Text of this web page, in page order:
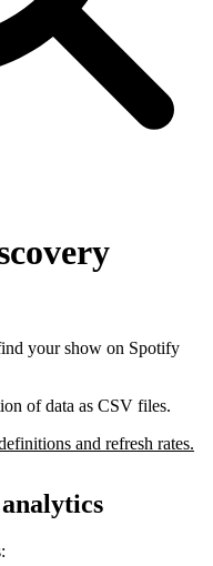
your show on Spotify
of data as CSV files.
and refresh rates.